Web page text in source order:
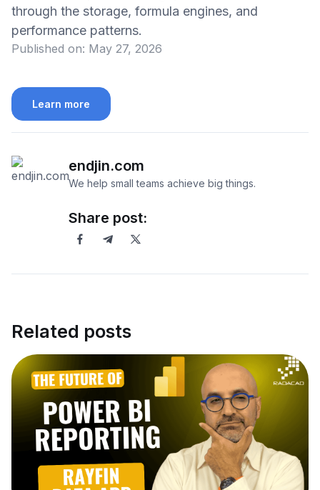
through the storage, formula engines, and
performance patterns.
Published on: May 27, 2026
Learn more
endjin.com
We help small teams achieve big things.
Share post:
Related posts